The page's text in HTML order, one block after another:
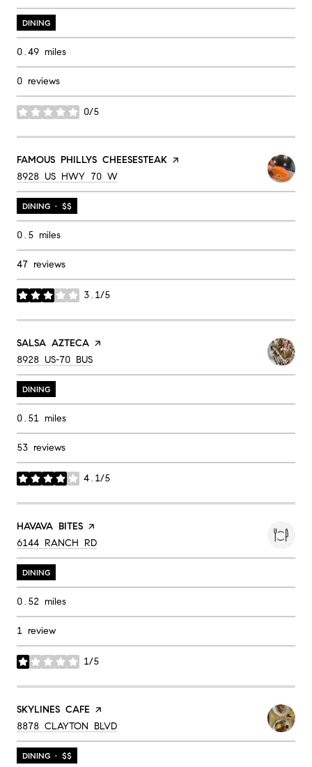
DINING
0.49 miles
0 reviews
0/5
stars
VISIT THE
FAMOUS PHILLYS CHEESESTEAK PAGE ON YELP
SEARCH
8928 US HWY 70 W
DINING · $$
0.5 miles
47 reviews
3.1/5
stars
VISIT THE
SALSA AZTECA PAGE ON YELP
SEARCH
8928 US-70 BUS
DINING
0.51 miles
53 reviews
4.1/5
stars
VISIT THE
HAVAVA BITES PAGE ON YELP
SEARCH
6144 RANCH RD
DINING
0.52 miles
1 review
1/5
stars
VISIT THE
SKYLINES CAFE PAGE ON YELP
SEARCH
8878 CLAYTON BLVD
DINING · $$